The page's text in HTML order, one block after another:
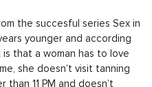
the succesful series Sex in
younger and according
that a woman has to love
she doesn’t visit tanning
11 PM and doesn’t